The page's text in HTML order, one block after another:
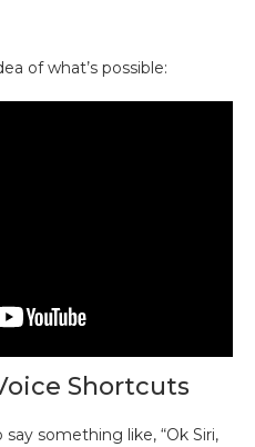
of what’s possible:
Shortcuts
something like, “Ok Siri,